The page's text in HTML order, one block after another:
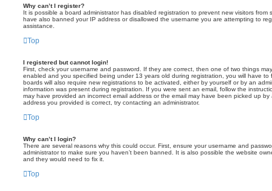
Why can’t I register?
It is possible a board administrator has disabled registration to prevent new visitors from
have also banned your IP address or disallowed the username you are attempting to
assistance.
Top
I registered but cannot login!
First, check your username and password. If they are correct, then one of two things
enabled and you specified being under 13 years old during registration, you will have to
boards will also require new registrations to be activated, either by yourself or by an
information was present during registration. If you were sent an email, follow the
may have provided an incorrect email address or the email may have been picked up
address you provided is correct, try contacting an administrator.
Top
Why can’t I login?
There are several reasons why this could occur. First, ensure your username and
administrator to make sure you haven’t been banned. It is also possible the website
and they would need to fix it.
Top